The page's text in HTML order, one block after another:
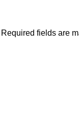
Required fields are